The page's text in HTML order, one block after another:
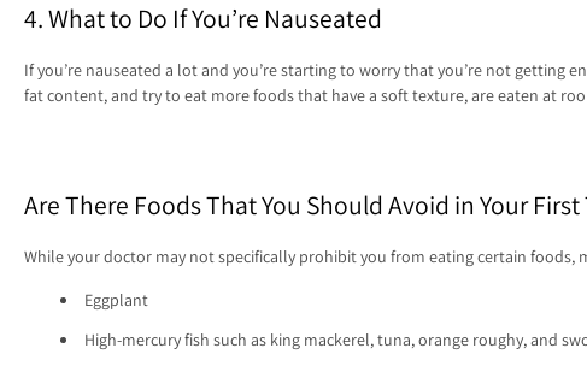
4. What to Do If You’re Nauseated
If you’re nauseated a lot and you’re starting to worry that you’re not getting
fat content, and try to eat more foods that have a soft texture, are eaten at
Are There Foods That You Should Avoid in Your
While your doctor may not specifically prohibit you from eating certain
Eggplant
High-mercury fish such as king mackerel, tuna, orange roughy, and